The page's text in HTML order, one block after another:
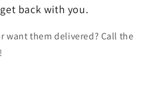
back with you.
want them delivered? Call the